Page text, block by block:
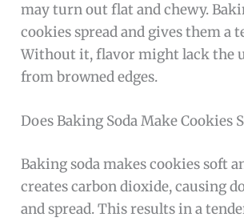
may turn out flat and chewy.
cookies spread and gives them a
Without it, flavor might lack the
from browned edges.
Does Baking Soda Make Cookies
Baking soda makes cookies soft
creates carbon dioxide, causing
and spread. This results in a